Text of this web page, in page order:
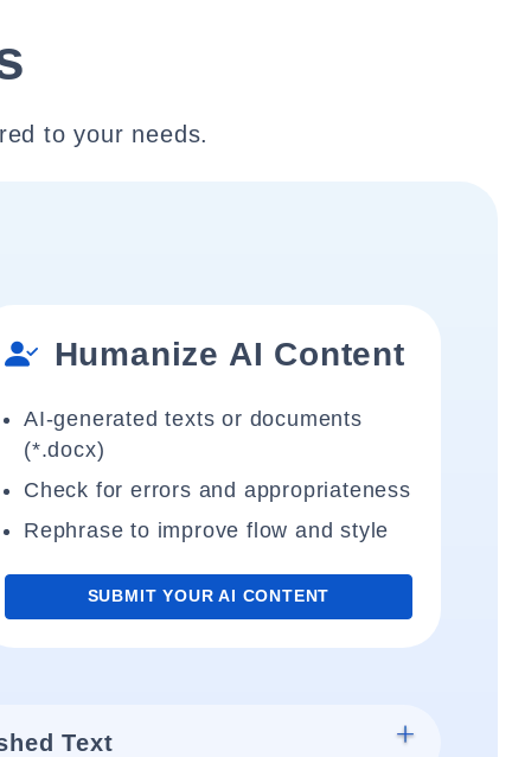
to your needs.
Humanize AI Content
AI-generated texts or documents
(*.docx)
Check for errors and appropriateness
Rephrase to improve flow and style
SUBMIT YOUR AI CONTENT
Text